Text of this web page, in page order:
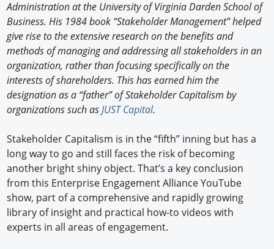
Administration at the University of Virginia Darden School of
Business. His 1984 book “Stakeholder Management” helped
give rise to the extensive research on the benefits and
methods of managing and addressing all stakeholders in an
organization, rather than focusing specifically on the
interests of shareholders. This has earned him the
designation as a “father” of Stakeholder Capitalism by
organizations such asJUST Capital.
Stakeholder Capitalism is in the “fifth” inning but has a
long way to go and still faces the risk of becoming
another bright shiny object. That’s a key conclusion
from this Enterprise Engagement Alliance YouTube
show, part of a comprehensive and rapidly growing
library of insight and practical how-to videos with
experts in all areas of engagement.